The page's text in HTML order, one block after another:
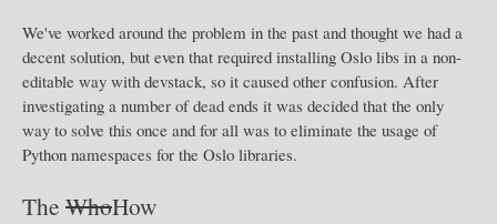
We've worked around the problem in the past and thought we had a
decent solution, but even that required installing Oslo libs in a non-
editable way with devstack, so it caused other confusion. After
investigating a number of dead ends it was decided that the only
way to solve this once and for all was to eliminate the usage of
Python namespaces for the Oslo libraries.
The WhoHow